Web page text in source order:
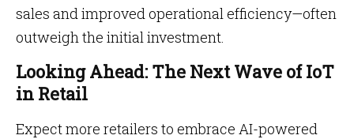
sales and improved operational efficiency—often
outweigh the initial investment.
Looking Ahead: The Next Wave of IoT
in Retail
Expect more retailers to embrace AI-powered